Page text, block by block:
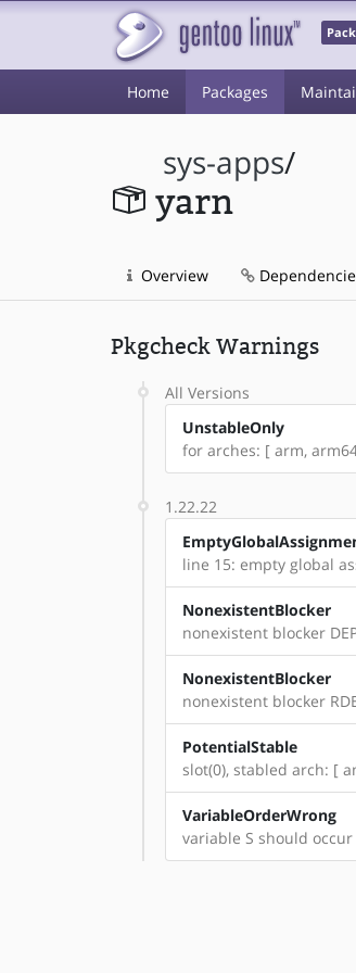
Home Packages
sys-apps/
yarn
Overview
Pkgcheck Warnings
All Versions
UnstableOnly
for arches: [ arm,
1.22.22
line 15: empty global
NonexistentBlocker
nonexistent blocker
NonexistentBlocker
nonexistent blocker
PotentialStable
slot(0), stabled arch: [
VariableOrderWrong
variable S should occur